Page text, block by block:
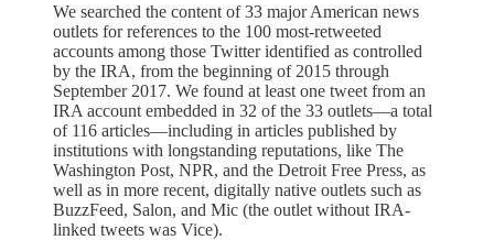
We searched the content of 33 major American news
outlets for references to the 100 most-retweeted
accounts among those Twitter identified as controlled
by the IRA, from the beginning of 2015 through
September 2017. We found at least one tweet from an
IRA account embedded in 32 of the 33 outlets—a total
of 116 articles—including in articles published by
institutions with longstanding reputations, like The
Washington Post, NPR, and the Detroit Free Press, as
well as in more recent, digitally native outlets such as
BuzzFeed, Salon, and Mic (the outlet without IRA-
linked tweets was Vice).